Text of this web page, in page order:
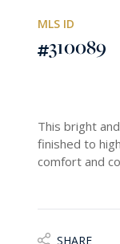
MLS ID
310089
This bright
finished to
comfort and
SHARE